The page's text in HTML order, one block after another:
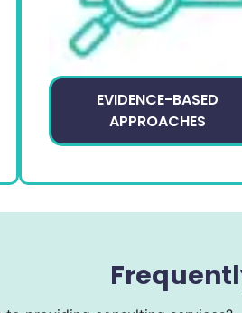
EVIDENCE-BASED
APPROACHES